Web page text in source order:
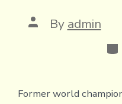
Post
author
By admin
Former world